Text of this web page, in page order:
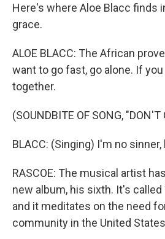
Here's where Aloe Blacc finds
grace.
ALOE BLACC: The African
want to go fast, go alone. If
together.
(SOUNDBITE OF SONG, "DON'T
BLACC: (Singing) I'm no
RASCOE: The musical artist
new album, his sixth. It's called
and it meditates on the need
community in the United